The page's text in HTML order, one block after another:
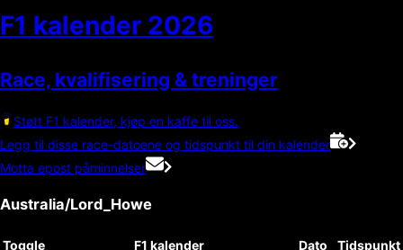
F1 kalender 2026
Race, kvalifisering & treninger
Støtt F1 kalender, kjøp en kaffe til oss.
Legg til disse race-datoene og tidspunkt til din kalender
Motta epost påminnelser
Australia/Lord_Howe
Toggle F1 kalender Dato
Tidspunkt